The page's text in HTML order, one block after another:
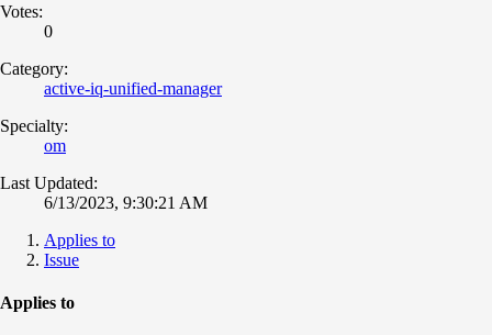
Votes:
0
Category:
active-iq-unified-manager
Specialty:
om
Last Updated:
6/13/2023, 9:30:21 AM
Applies to
Issue
Applies to